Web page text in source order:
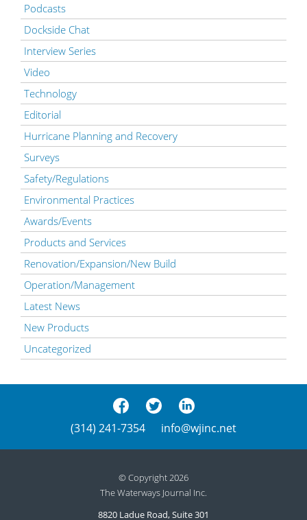
Podcasts
Dockside Chat
Interview Series
Video
Technology
Editorial
Hurricane Planning and Recovery
Surveys
Safety/Regulations
Environmental Practices
Awards/Events
Products and Services
Renovation/Expansion/New Build
Operation/Management
Latest News
New Products
Uncategorized
(314) 241-7354 info@wjinc.net
© Copyright 2026
The Waterways Journal Inc.
8820 Ladue Road, Suite 301